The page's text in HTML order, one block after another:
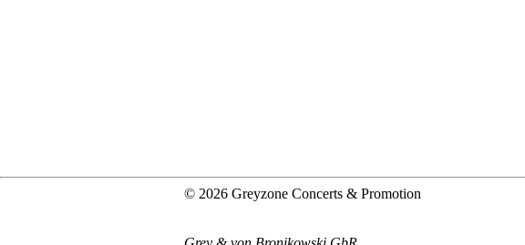
© 2026 Greyzone Concerts & Promotion